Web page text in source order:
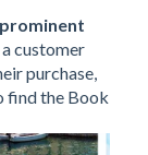
customer
purchase,
find the Book